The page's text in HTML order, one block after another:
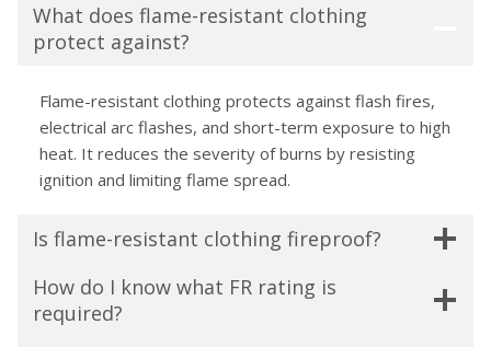
What does flame-resistant clothing
protect against?
Flame-resistant clothing protects against flash fires,
electrical arc flashes, and short-term exposure to high
heat. It reduces the severity of burns by resisting
ignition and limiting flame spread.
Is flame-resistant clothing fireproof?
How do I know what FR rating is
required?